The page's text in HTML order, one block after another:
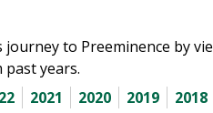
journey to Preeminence by
years.
2021 2020 2019 2018